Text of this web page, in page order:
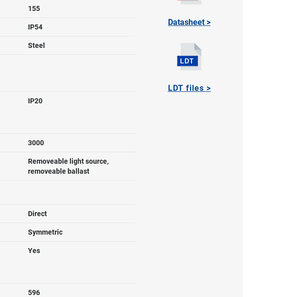
155
IP54
Steel
IP20
3000
Removeable light source,
removeable ballast
Direct
Symmetric
Yes
596
Datasheet >
LDT files >